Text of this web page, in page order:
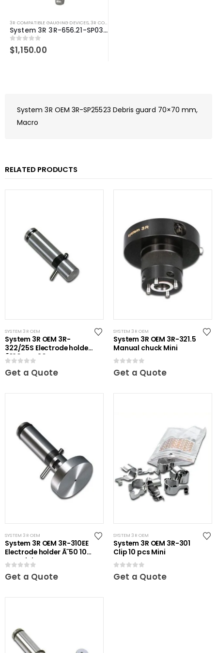
3R COMPATIBLE GAUGING DEVICES,3R COMPATIBLE PROBES
System 3R 3R-656.21-SP03 centering sensor 5mm tip Macro Compatible Spring loaded
0out of 5
$1,150.00
System 3R OEM 3R-SP25523 Debris guard 70×70 mm,
Macro
RELATED PRODUCTS
SYSTEM 3R OEM
System 3R OEM 3R-
322/25S Electrode holder
Ã˜20 mm 30 pcs
0out of 5
Get a Quote
SYSTEM 3R OEM
System 3R OEM 3R-321.5
Manual chuck Mini
0out of 5
Get a Quote
SYSTEM 3R OEM
System 3R OEM 3R-310EE
Electrode holder Ã˜50 10
pcs Mini
0out of 5
Get a Quote
SYSTEM 3R OEM
System 3R OEM 3R-301
Clip 10 pcs Mini
0out of 5
Get a Quote